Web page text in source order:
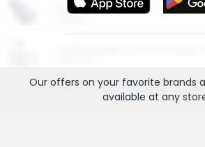
More Ways to Save
Our offers on your favorite brands
available at any